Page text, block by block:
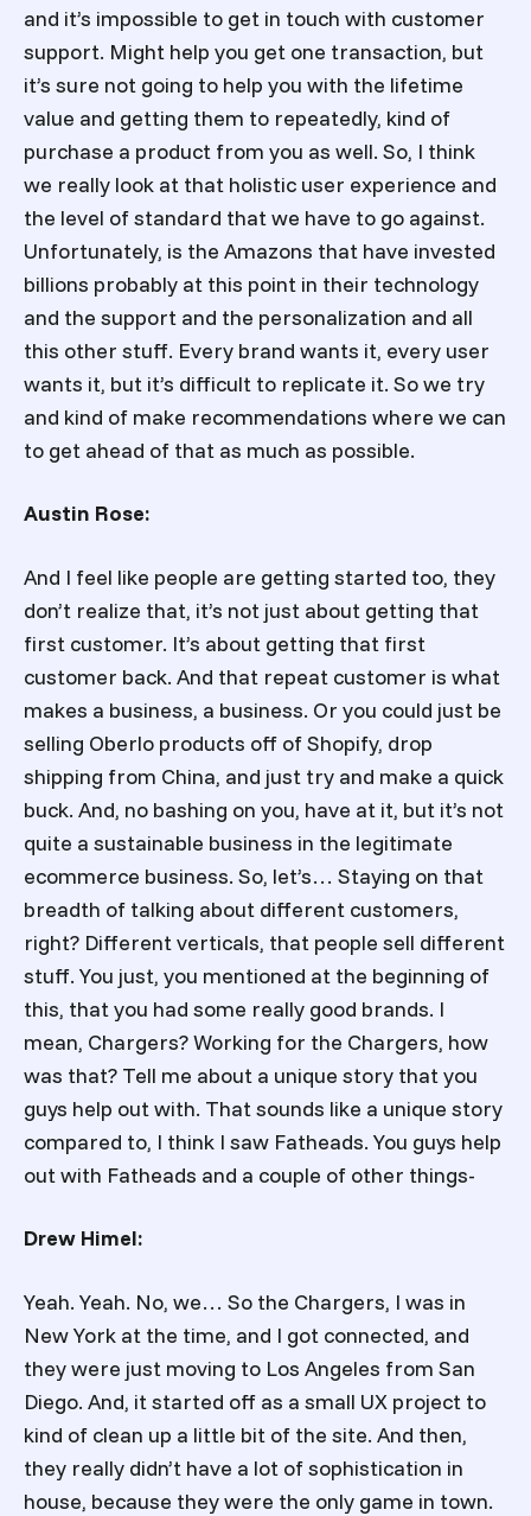
and it’s impossible to get in touch with customer
support. Might help you get one transaction, but
it’s sure not going to help you with the lifetime
value and getting them to repeatedly, kind of
purchase a product from you as well. So, I think
we really look at that holistic user experience and
the level of standard that we have to go against.
Unfortunately, is the Amazons that have invested
billions probably at this point in their technology
and the support and the personalization and all
this other stuff. Every brand wants it, every user
wants it, but it’s difficult to replicate it. So we try
and kind of make recommendations where we can
to get ahead of that as much as possible.
Austin Rose:
And I feel like people are getting started too, they
don’t realize that, it’s not just about getting that
first customer. It’s about getting that first
customer back. And that repeat customer is what
makes a business, a business. Or you could just be
selling Oberlo products off of Shopify, drop
shipping from China, and just try and make a quick
buck. And, no bashing on you, have at it, but it’s not
quite a sustainable business in the legitimate
ecommerce business. So, let’s… Staying on that
breadth of talking about different customers,
right? Different verticals, that people sell different
stuff. You just, you mentioned at the beginning of
this, that you had some really good brands. I
mean, Chargers? Working for the Chargers, how
was that? Tell me about a unique story that you
guys help out with. That sounds like a unique story
compared to, I think I saw Fatheads. You guys help
out with Fatheads and a couple of other things-
Drew Himel:
Yeah. Yeah. No, we… So the Chargers, I was in
New York at the time, and I got connected, and
they were just moving to Los Angeles from San
Diego. And, it started off as a small UX project to
kind of clean up a little bit of the site. And then,
they really didn’t have a lot of sophistication in
house, because they were the only game in town.